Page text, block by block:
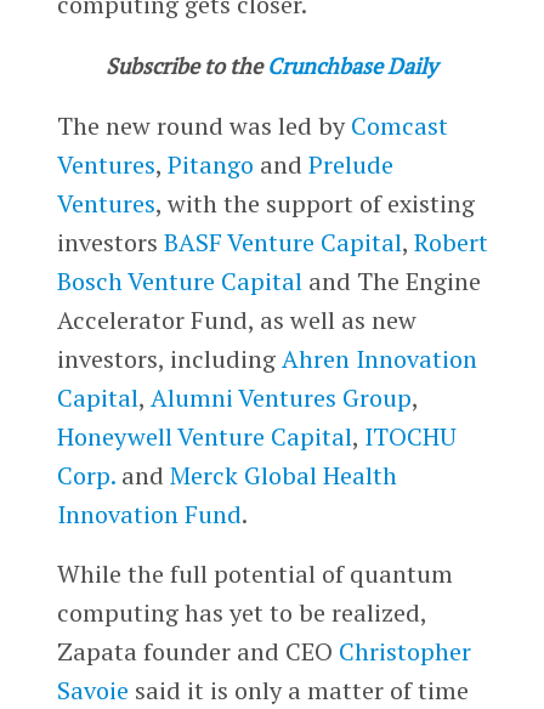
Subscribe to the Crunchbase Daily
The new round was led byComcast
Ventures, Pitango and Prelude
Ventures, with the support of existing
investors BASF Venture Capital, Robert
Bosch Venture Capitaland The Engine
Accelerator Fund, as well as new
investors, includingAhren Innovation
Capital, Alumni Ventures Group,
Honeywell Venture Capital, ITOCHU
Corp.and Merck Global Health
Innovation Fund.
While the full potential of quantum
computing has yet to be realized,
Zapata founder and CEO Christopher
Savoie said it is only a matter of time